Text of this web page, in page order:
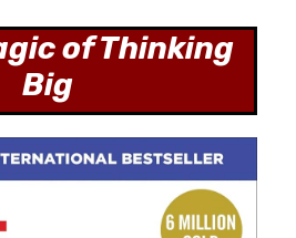
of Thinking
Big